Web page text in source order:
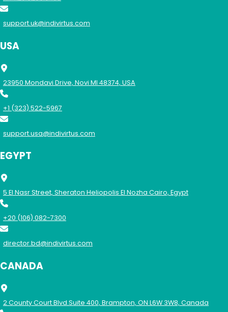
support.uk@indivirtus.com
USA
23950 Mondavi Drive, Novi MI 48374, USA
+1 (323) 522-5967
support.usa@indivirtus.com
EGYPT
5 El Nasr Street, Sheraton Heliopolis El Nozha Cairo, Egypt
+20 (106) 082-7300
director.bd@indivirtus.com
CANADA
2 County Court Blvd.Suite 400, Brampton, ON L6W 3W8, Canada